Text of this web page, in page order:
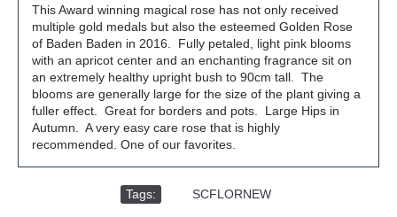
This Award winning magical rose has not only received
multiple gold medals but also the esteemed Golden Rose
of Baden Baden in 2016. Fully petaled, light pink blooms
with an apricot center and an enchanting fragrance sit on
an extremely healthy upright bush to 90cm tall. The
blooms are generally large for the size of the plant giving a
fuller effect. Great for borders and pots. Large Hips in
Autumn. A very easy care rose that is highly
recommended. One of our favorites.
Tags: SCFLORNEW